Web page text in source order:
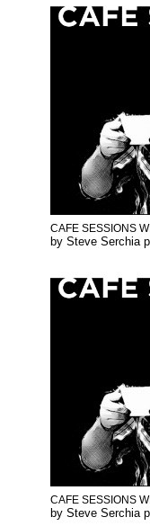
CAFE SESSIONS
by Steve Serchia
CAFE SESSIONS
by Steve Serchia